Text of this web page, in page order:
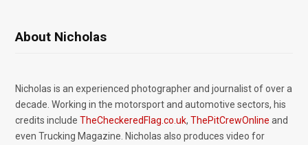
About Nicholas
Nicholas is an experienced photographer and journalist of over a
decade. Working in the motorsport and automotive sectors, his
credits include TheCheckeredFlag.co.uk, ThePitCrewOnline and
even Trucking Magazine. Nicholas also produces video for